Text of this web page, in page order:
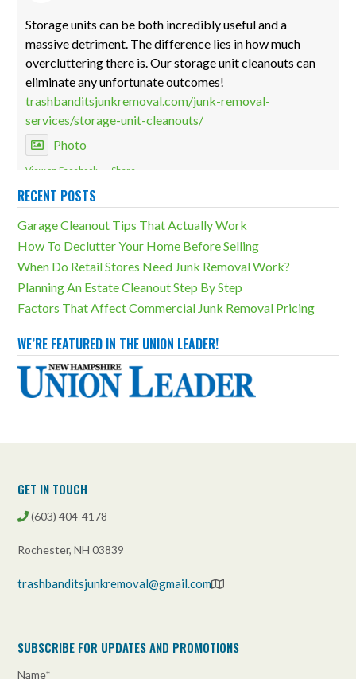
Storage units can be both incredibly useful and a
massive detriment. The difference lies in how much
overcluttering there is. Our storage unit cleanouts can
eliminate any unfortunate outcomes!
trashbanditsjunkremoval.com/junk-removal-
services/storage-unit-cleanouts/
Photo
View on Facebook Share
2 weeks ago
Especially in basements, overcluttering isn't something
services can eliminate nasty side effects like these!
trashbanditsjunkremoval.com/junk-removal-
Photo
View on Facebook · Share
3 weeks ago
We can ensure that your property is completely cleared
from top to bottom!
cleanouts/residential-cleanouts/
Trash Bandits Junk Removal
RECENT POSTS
Garage Cleanout Tips That Actually Work
How To Declutter Your Home Before Selling
When Do Retail Stores Need Junk Removal Work?
Planning An Estate Cleanout Step By Step
Factors That Affect Commercial Junk Removal Pricing
WE’RE FEATURED IN THE UNION LEADER!
GET IN TOUCH
(603) 404-4178
Rochester, NH 03839
trashbanditsjunkremoval@gmail.com
SUBSCRIBE FOR UPDATES AND PROMOTIONS
Name*